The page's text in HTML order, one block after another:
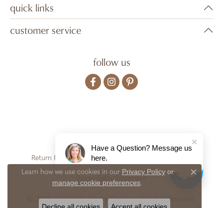
quick links
customer service
follow us
Return Policy Privacy Policy
Accessibility Statement
© 2026 Vail Creek Jewelry Designs. All Rights Reserved.
Learn how we use cookies in our Privacy Policyor
manage cookie preferences.
Close
Have a Question? Message us
here.